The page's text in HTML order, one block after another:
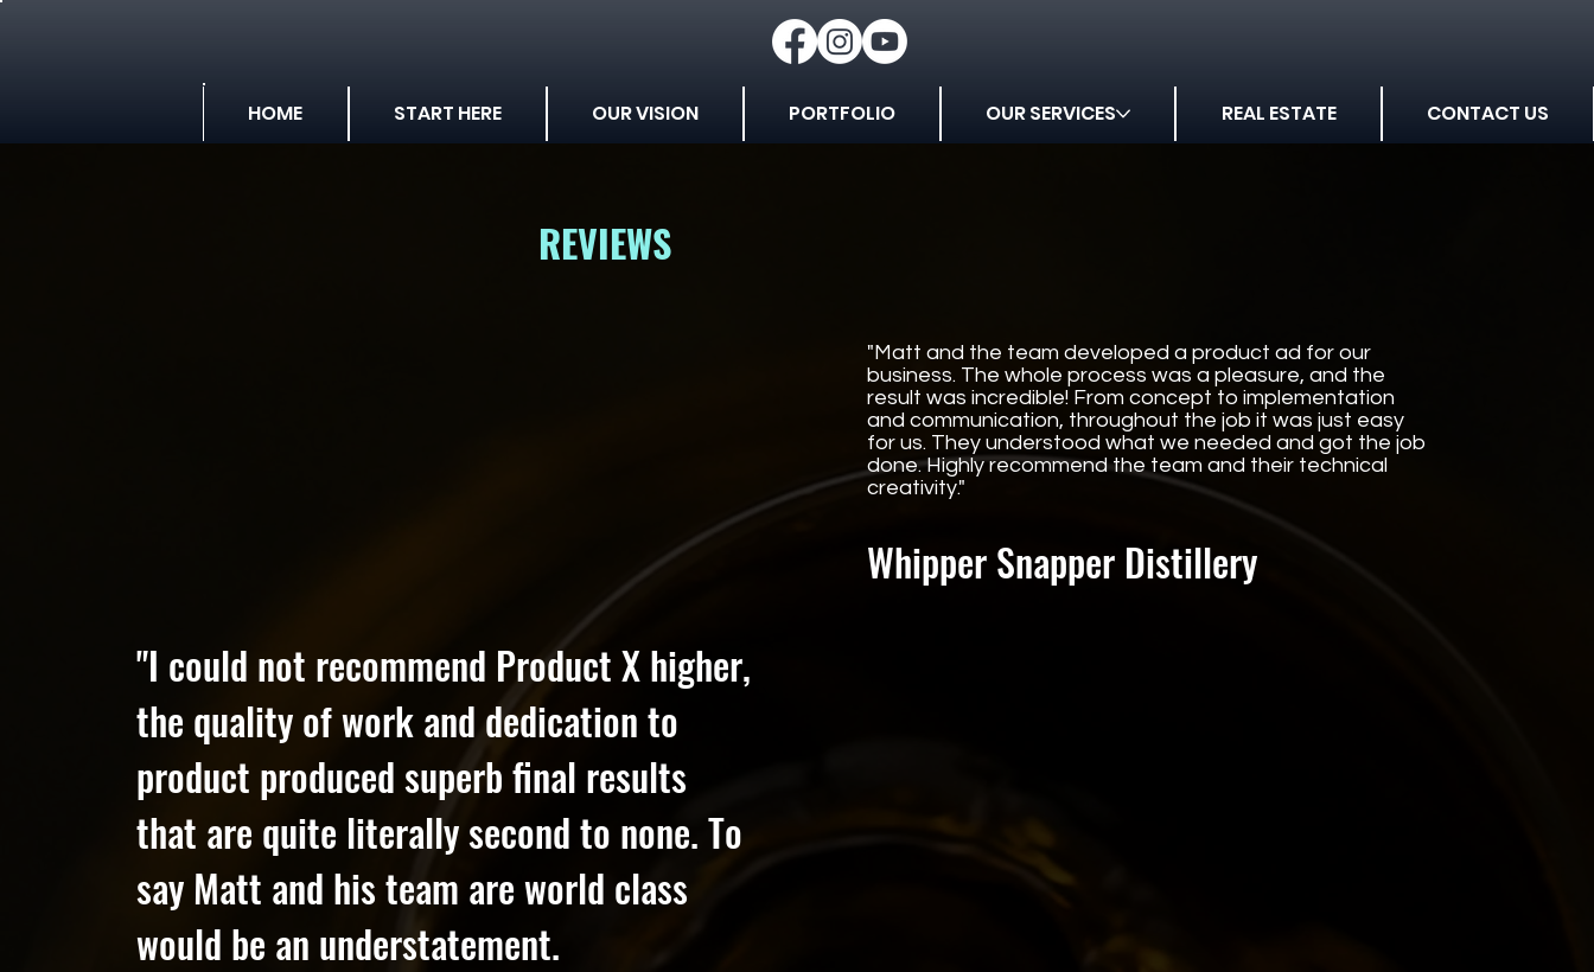
HOME START HERE OUR VISION PORTFOLIO OUR SERVICES REAL ESTATE CONTACT US
"Matt and the team developed a product ad for our
business. The whole process was a pleasure, and the
result was incredible! From concept to implementation
and communication, throughout the job it was just easy
for us. They understood what we needed and got the job
done. Highly recommend the team and their technical
creativity."
Whipper Snapper Distillery
REVIEWS
"I could not recommend Product X higher,
the quality of work and dedication to
product produced superb final results
that are quite literally second to none. To
say Matt and his team are world class
would be an understatement.